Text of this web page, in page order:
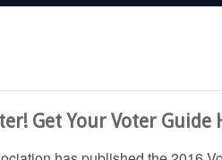
Get Your Voter Guide